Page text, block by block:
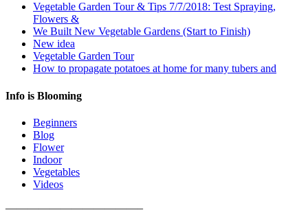
Vegetable Garden Tour & Tips 7/7/2018: Test Spraying,
Flowers &
We Built New Vegetable Gardens (Start to Finish)
New idea
Vegetable Garden Tour
How to propagate potatoes at home for many tubers and
Info is Blooming
Beginners
Blog
Flower
Indoor
Vegetables
Videos
————————————–